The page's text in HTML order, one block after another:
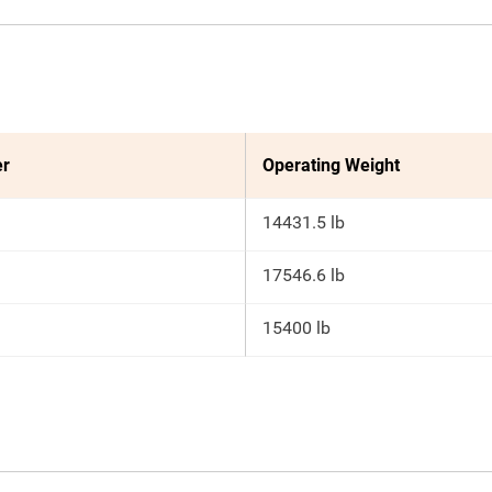
Operating Weight
14431.5 lb
17546.6 lb
15400 lb